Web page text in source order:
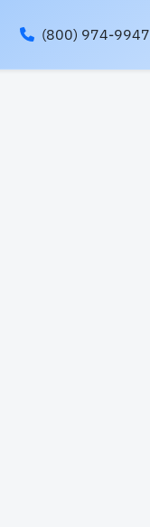
(800) 974-9947